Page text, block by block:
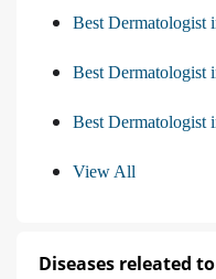
Best Dermatologist
Best Dermatologist
Best Dermatologist
View All
Diseases releated